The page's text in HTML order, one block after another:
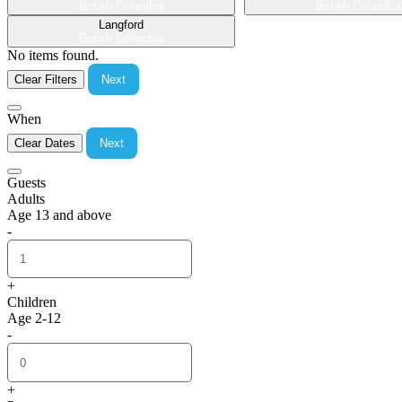
Langford
No items found.
Clear Filters Next
When
Clear Dates Next
Guests
Adults
Age 13 and above
-
+
Children
Age 2-12
-
+